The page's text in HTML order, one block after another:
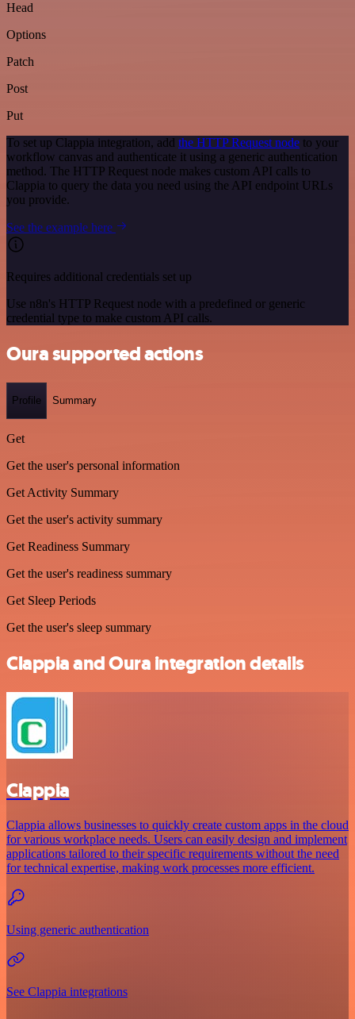
Head
Options
Patch
Post
Put
To set up Clappia integration, add the HTTP Request node to your
workflow canvas and authenticate it using a generic authentication
method. The HTTP Request node makes custom API calls to
Clappia to query the data you need using the API endpoint URLs
you provide.
See the example here
Requires additional credentials set up
Use n8n's HTTP Request node with a predefined or generic
credential type to make custom API calls.
Oura supported actions
Profile Summary
Get
Get the user's personal information
Get Activity Summary
Get the user's activity summary
Get Readiness Summary
Get the user's readiness summary
Get Sleep Periods
Get the user's sleep summary
Clappia and Oura integration details
Clappia
Clappia allows businesses to quickly create custom apps in the cloud
for various workplace needs. Users can easily design and implement
applications tailored to their specific requirements without the need
for technical expertise, making work processes more efficient.
Using generic authentication
See Clappia integrations